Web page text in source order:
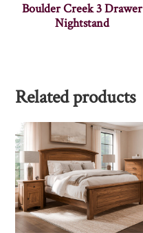
Boulder Creek 3 Drawer
Nightstand
Related products